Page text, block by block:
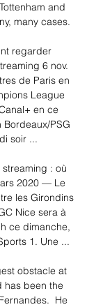
and
many cases.
regarder
6 nov.
de Paris en
League
en ce
PSG
soir ...
: où
2020 — Le
les Girondins
Nice sera à
ce dimanche,
1. Une ...
obstacle at
has been the
He
You can